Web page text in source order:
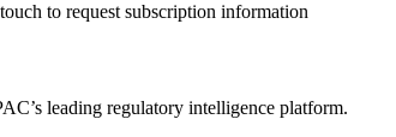
to request subscription information
leading regulatory intelligence platform.